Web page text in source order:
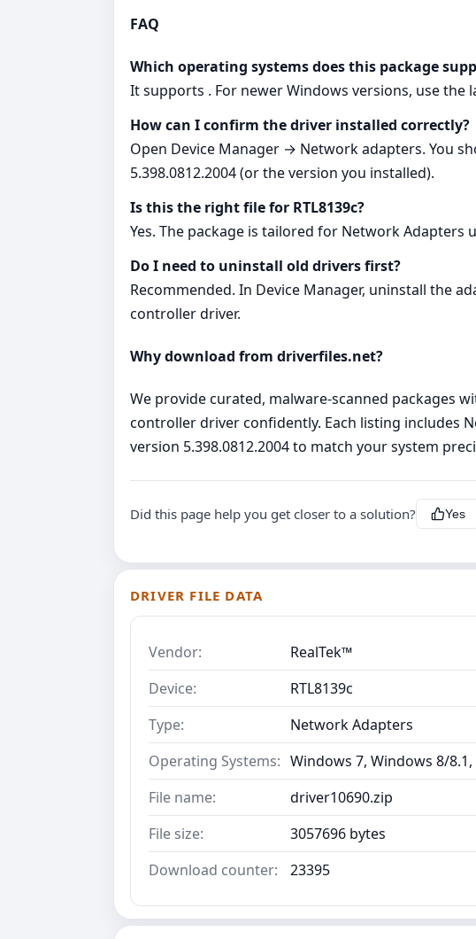
FAQ
Which operating systems does this package
It supports . For newer Windows versions, use the
How can I confirm the driver installed correctly?
Open Device Manager → Network adapters. You
5.398.0812.2004 (or the version you installed).
Is this the right file for RTL8139c?
Yes. The package is tailored for Network Adapters
Do I need to uninstall old drivers first?
Recommended. In Device Manager, uninstall the
controller driver.
Why download from driverfiles.net?
We provide curated, malware‑scanned packages
controller driver confidently. Each listing includes
version 5.398.0812.2004 to match your system
Did this page help you get closer to a solution? Yes
DRIVER FILE DATA
Vendor:
RealTek™
Device:
RTL8139c
Type:
Network Adapters
Operating Systems: Windows 7, Windows 8/
File name:
driver10690.zip
File size:
3057696 bytes
Download counter:
23395